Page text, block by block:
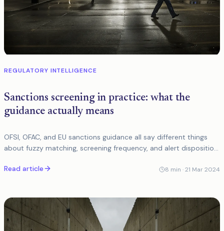
REGULATORY INTELLIGENCE
Sanctions screening in practice: what the
guidance actually means
OFSI, OFAC, and EU sanctions guidance all say different things
about fuzzy matching, screening frequency, and alert disposition.
Read article
8 min ·21 Mar 2024